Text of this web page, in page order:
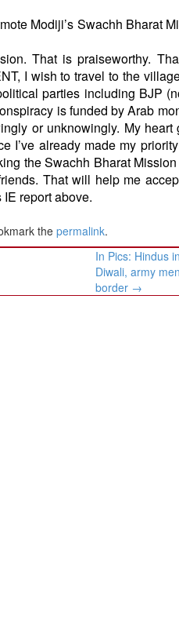
Modiji’s Swachh Bharat
That is praiseworthy.
I wish to travel to the
parties including BJP
is funded by Arab
or unknowingly. My
I’ve already made my
the Swachh Bharat
That will help me
report above.
the permalink.
In Pics: Hindus
Diwali, army
border →